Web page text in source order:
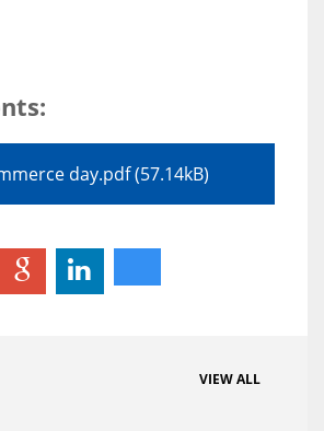
day.pdf (57.14kB)
VIEW ALL